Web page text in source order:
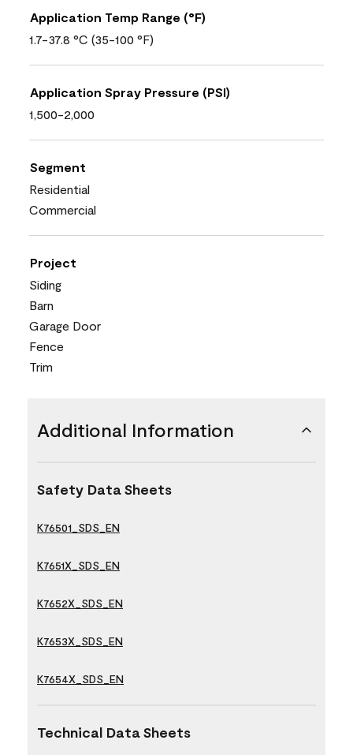
Application Temp Range (°F)
1.7-37.8 °C (35-100 °F)
Application Spray Pressure (PSI)
1,500-2,000
Segment
Residential
Commercial
Project
Siding
Barn
Garage Door
Fence
Trim
Additional Information
Safety Data Sheets
K76501_SDS_EN
K7651X_SDS_EN
K7652X_SDS_EN
K7653X_SDS_EN
K7654X_SDS_EN
Technical Data Sheets